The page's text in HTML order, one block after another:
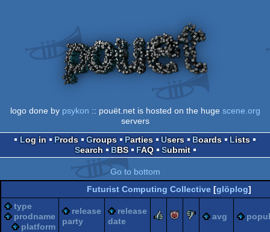
logo done by psykon :: pouët.net is hosted on the huge scene.org
servers
Log in
Prods Groups Parties Users Boards
Lists
Search
BBS FAQ Submit
Go to bottom
Futurist Computing Collective[glöplog]
type
prodname
platform
release
party
release
date
rulezpiggiesucks
avg